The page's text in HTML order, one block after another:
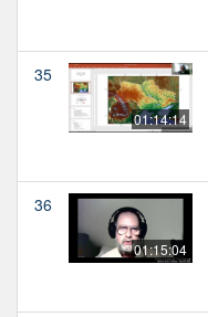
35
01:14:14
36
01:15:04